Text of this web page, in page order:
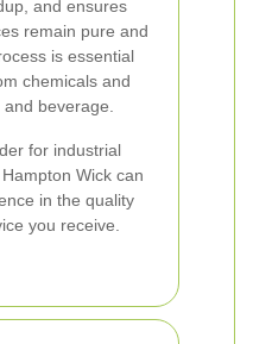
and ensures
remain pure and
is essential
chemicals and
beverage.
for industrial
Wick can
in the quality
you receive.